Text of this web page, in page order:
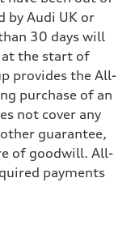
by Audi UK or
30 days will
at the start of
provides the All-
purchase of an
not cover any
guarantee,
of goodwill. All-
payments